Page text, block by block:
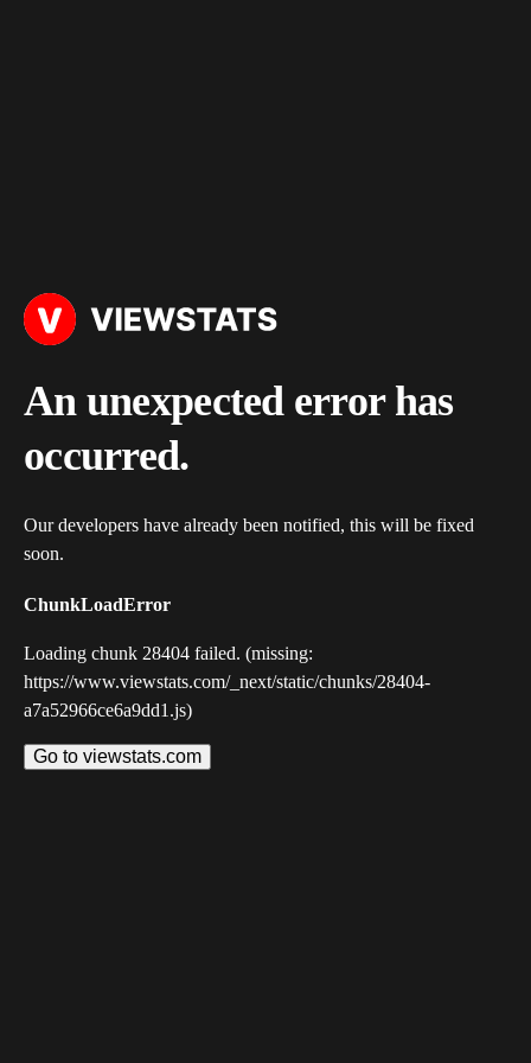
An unexpected error has
occurred.
Our developers have already been notified, this will be fixed
soon.
ChunkLoadError
Loading chunk 28404 failed. (missing:
https://www.viewstats.com/_next/static/chunks/28404-
a7a52966ce6a9dd1.js)
Go to viewstats.com